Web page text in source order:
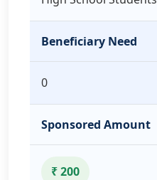
Beneficiary Need
0
Sponsored Amount
₹ 200